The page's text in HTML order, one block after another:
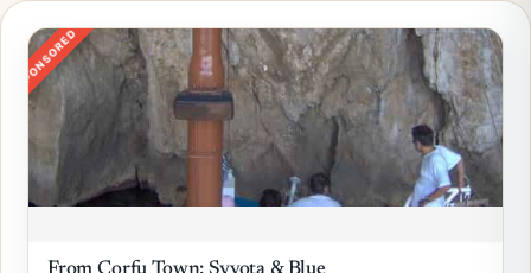
SPONSORED